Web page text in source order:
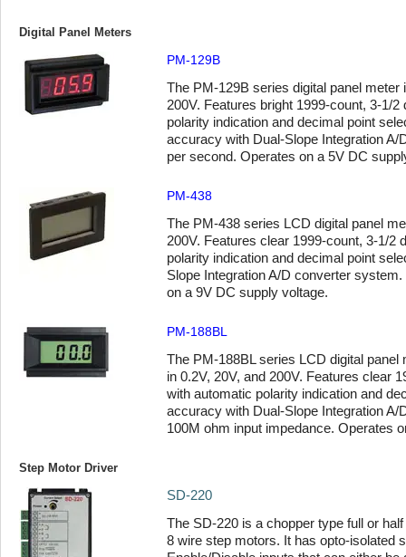
Digital Panel Meters
PM-129B
The PM-129B series digital panel meter
200V. Features bright 1999-count, 3-1/
polarity indication and decimal point
accuracy with Dual-Slope Integration
per second. Operates on a 5V DC
PM-438
The PM-438 series LCD digital panel
200V. Features clear 1999-count, 3-1/2
polarity indication and decimal point
Slope Integration A/D converter
on a 9V DC supply voltage.
PM-188BL
The PM-188BL series LCD digital
in 0.2V, 20V, and 200V. Features clear
with automatic polarity indication and
accuracy with Dual-Slope Integration
100M ohm input impedance. Operates
Step Motor Driver
SD-220
The SD-220 is a chopper type full or
8 wire step motors. It has opto-isolated